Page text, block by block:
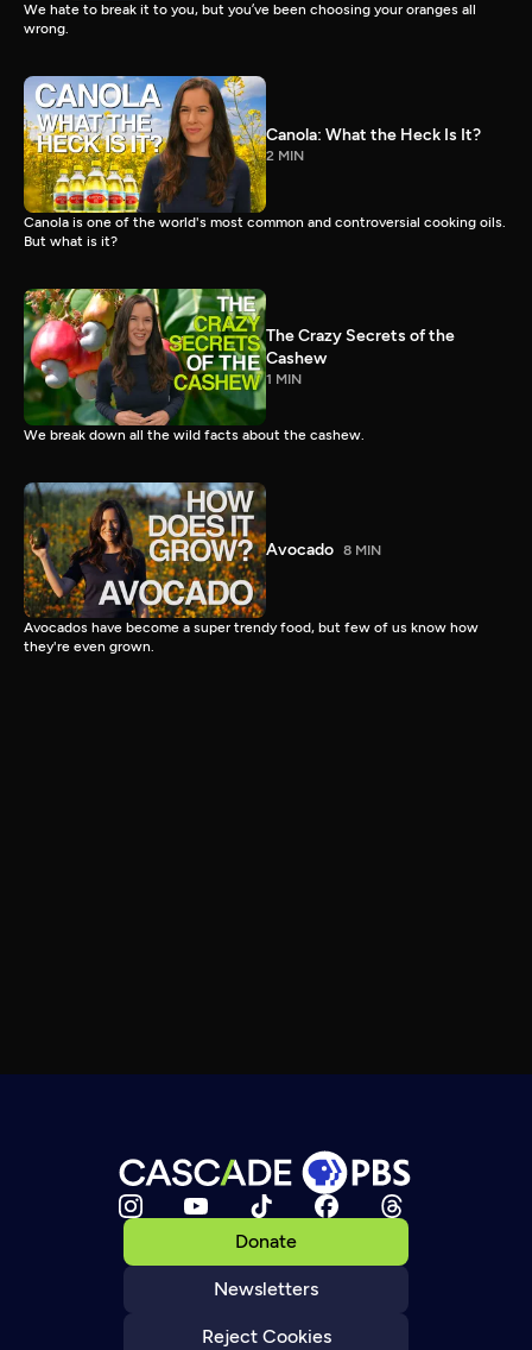
We hate to break it to you, but you’ve been choosing your oranges all
wrong.
Canola: What the Heck Is It?
2 MIN
Canola is one of the world's most common and controversial cooking oils.
But what is it?
The Crazy Secrets of the
Cashew
1 MIN
We break down all the wild facts about the cashew.
Avocado 8 MIN
Avocados have become a super trendy food, but few of us know how
they're even grown.
Donate
Newsletters
Reject Cookies